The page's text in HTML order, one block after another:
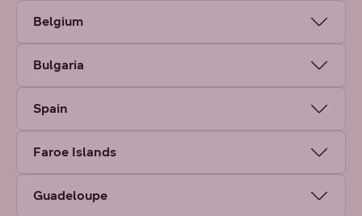
Belgium
Bulgaria
Spain
Faroe Islands
Guadeloupe